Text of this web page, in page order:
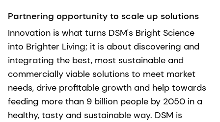
Partnering opportunity to scale up solutions
Innovation is what turns DSM's Bright Science
into Brighter Living; it is about discovering and
integrating the best, most sustainable and
commercially viable solutions to meet market
needs, drive profitable growth and help towards
feeding more than 9 billion people by 2050 in a
healthy, tasty and sustainable way. DSM is